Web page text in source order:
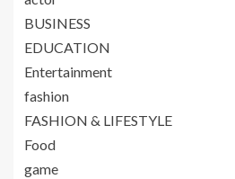
BUSINESS
EDUCATION
Entertainment
fashion
FASHION & LIFESTYLE
Food
game